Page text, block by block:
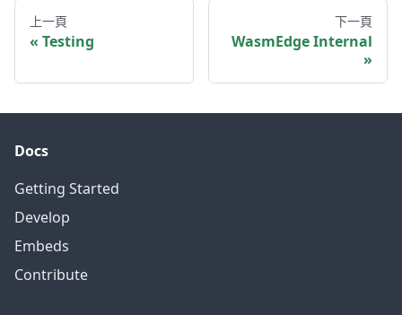
上一頁
Testing
下一頁
WasmEdge Internal
Docs
Getting Started
Develop
Embeds
Contribute